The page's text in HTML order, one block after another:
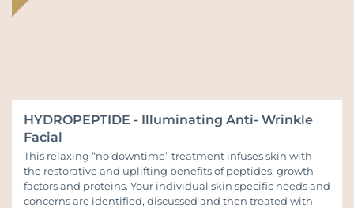
HYDROPEPTIDE - Illuminating Anti- Wrinkle
Facial
This relaxing “no downtime” treatment infuses skin with
the restorative and uplifting benefits of peptides, growth
factors and proteins. Your individual skin specific needs and
concerns are identified, discussed and then treated with